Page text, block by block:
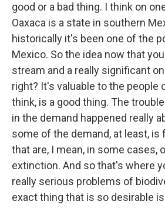
good or a bad thing. I think on
Oaxaca is a state in southern
historically it's been one of the
Mexico. So the idea now that
stream and a really significant
right? It's valuable to the people
think, is a good thing. The
in the demand happened really
some of the demand, at least, is
that are, I mean, in some cases,
extinction. And so that's where
really serious problems of
exact thing that is so desirable